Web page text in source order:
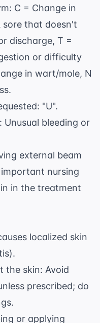
C = Change in
sore that doesn't
discharge, T =
or difficulty
in wart/mole, N
"U".
bleeding or
external beam
nursing
in the treatment
localized skin
the skin: Avoid
prescribed; do
or applying